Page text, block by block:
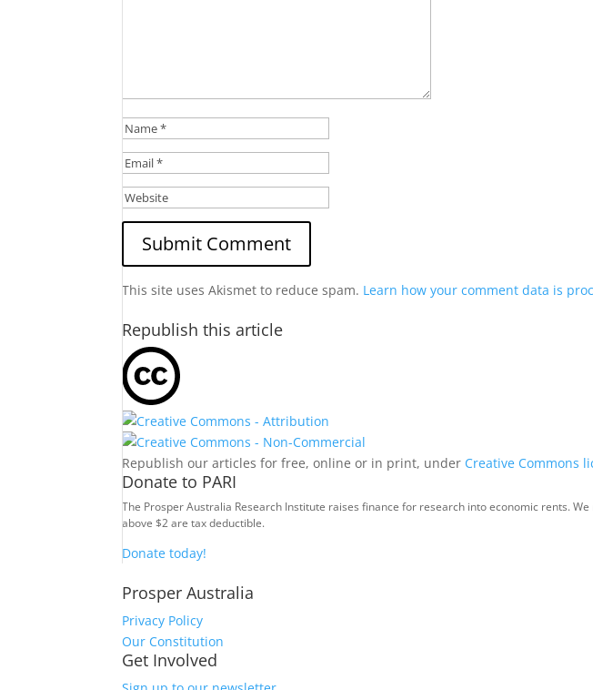
This site uses Akismet to reduce spam. Learn how your comment data is
Republish this article
Republish our articles for free, online or in print, under Creative Commons
Donate to PARI
The Prosper Australia Research Institute raises finance for research into economic rents.
above $2 are tax deductible.
Donate today!
Prosper Australia
Privacy Policy
Our Constitution
Get Involved